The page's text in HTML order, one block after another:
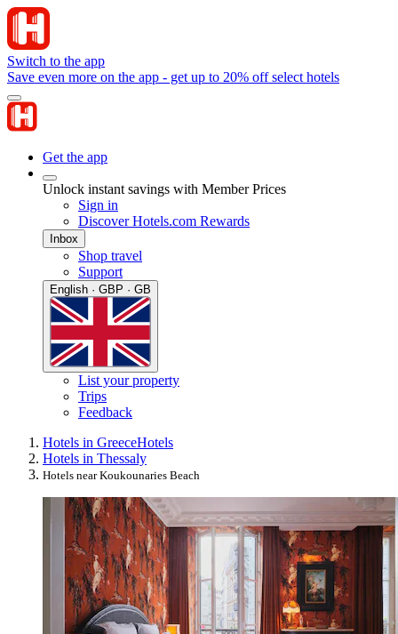
Switch to the app
Save even more on the app - get up to 20% off select hotels
Get the app
Unlock instant savings with Member Prices
Sign in
Discover Hotels.com Rewards
Inbox
Shop travel
Support
English · GBP · GB
List your property
Trips
Feedback
Hotels in GreeceHotels
Hotels in Thessaly
Hotels near Koukounaries Beach